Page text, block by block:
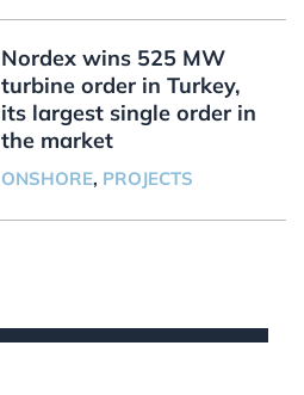
Nordex wins 525 MW
turbine order in Turkey,
its largest single order in
the market
ONSHORE, PROJECTS